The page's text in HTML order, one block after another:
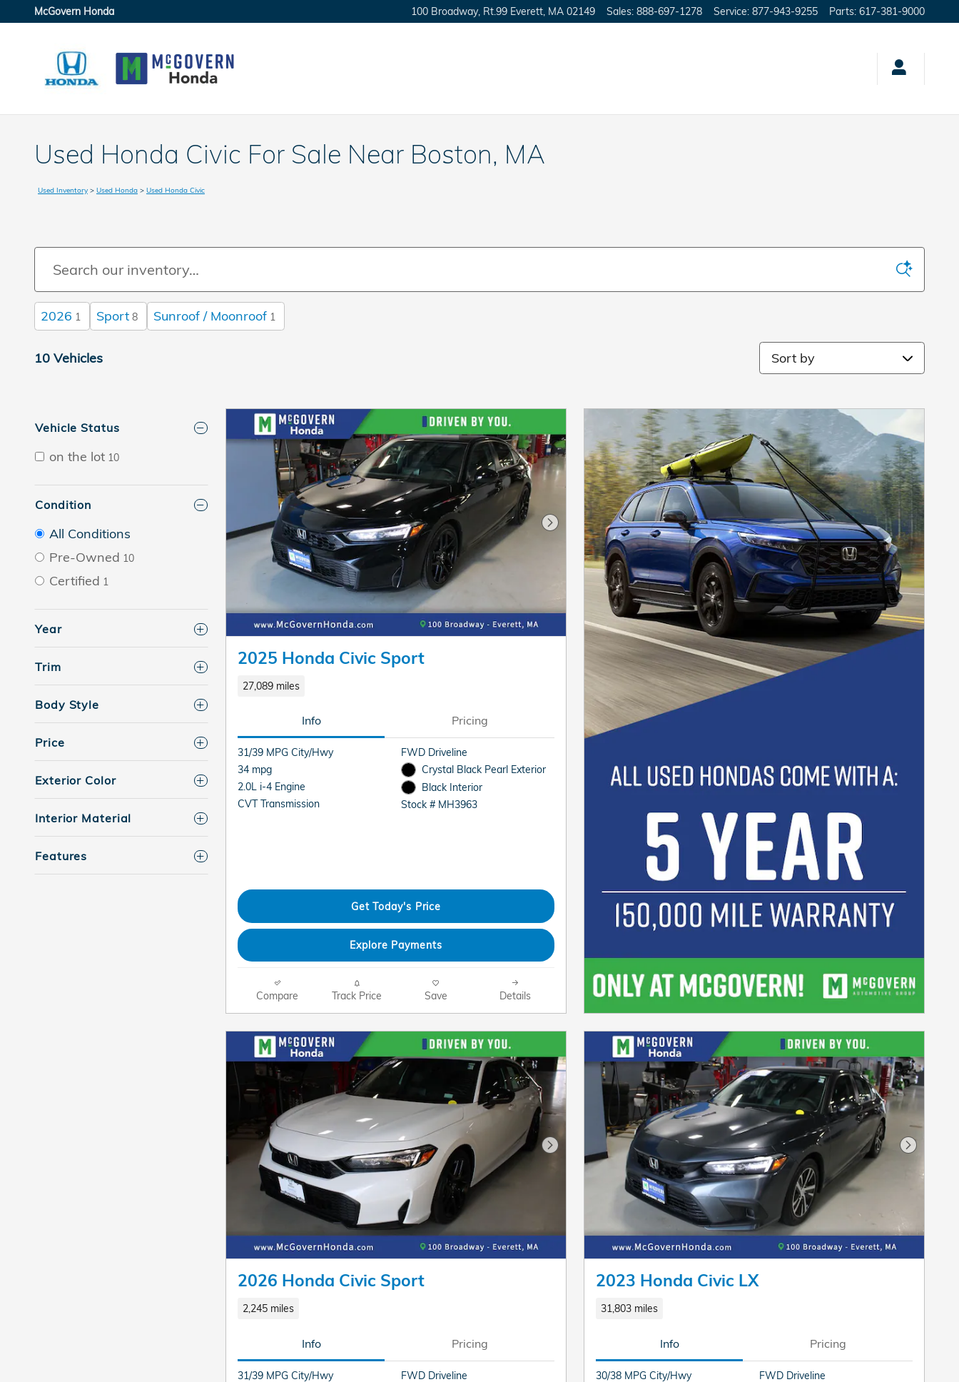
Skip to main content
McGovern Honda 100 Broadway, Rt.99 Everett MA 02149 Sales: 888-697-1278 Service: 877-943-9255 Parts: 617-381-9000
Used Honda Civic For Sale Near Boston, MA
Used Inventory > Used Honda > Used Honda Civic
2026 1 Sport 8 Sunroof / Moonroof 1
10 Vehicles Sort by
Vehicle Status
on the lot 10
Condition
All Conditions
Pre-Owned 10
Certified 1
Year
Trim
Body Style
Price
Exterior Color
Interior Material
Features
Next Photo
2025 Honda Civic Sport
27,089 miles
Info Pricing
31/39 MPG City/Hwy
34 mpg
2.0L i-4 Engine
CVT Transmission
FWD Driveline
Crystal Black Pearl Exterior
Black Interior
Stock # MH3963
Get Today's Price
Explore Payments
Compare Track Price Save Details
Next Photo
2026 Honda Civic Sport
2,245 miles
Info Pricing
31/39 MPG City/Hwy
FWD Driveline
Next
2023 Honda Civic LX
31,803 miles
Info Pricing
30/38 MPG City/Hwy
FWD Driveline